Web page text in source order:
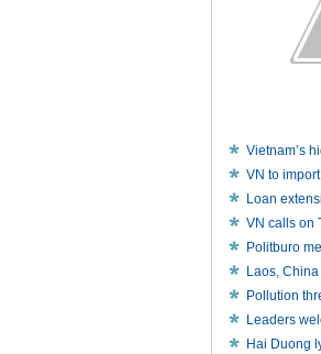
Vietnam’s
VN to
Loan
VN calls on
Politburo
Laos,
Pollution
Leaders
Hai Duong